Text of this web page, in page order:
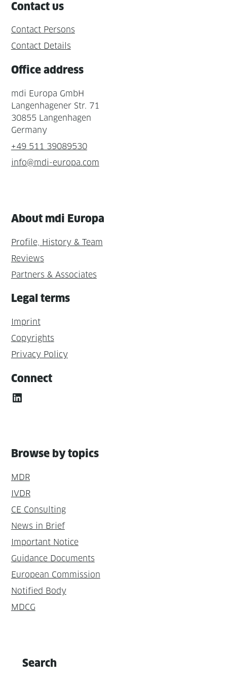
Contact us
Contact Persons
Contact Details
Office address
mdi Europa GmbH
Langenhagener Str. 71
30855 Langenhagen
Germany
+49 511 39089530
info@mdi-europa.com
About mdi Europa
Profile, History & Team
Reviews
Partners & Associates
Legal terms
Imprint
Copyrights
Privacy Policy
Connect
LinkedIn
Browse by topics
MDR
IVDR
CE Consulting
News in Brief
Important Notice
Guidance Documents
European Commission
Notified Body
MDCG
Search